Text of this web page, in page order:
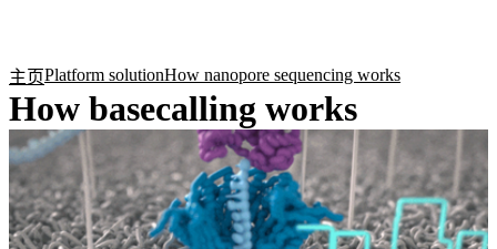
主页Platform solutionHow nanopore sequencing works
How basecalling works